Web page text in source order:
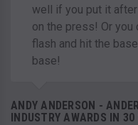
well if you put it
on the press! Or you
flash and hit the
base!
ANDY ANDERSON -
INDUSTRY AWARDS IN 30